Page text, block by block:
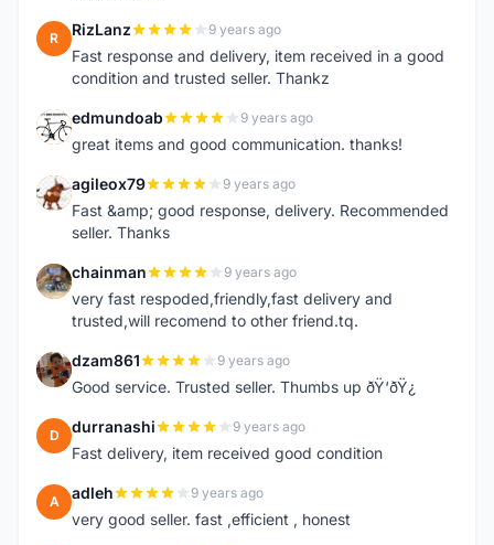
R RizLanz 9 years ago
Fast response and delivery, item received in a good
condition and trusted seller. Thankz
E edmundoab 9 years ago
great items and good communication. thanks!
A agileox79 9 years ago
Fast &amp; good response, delivery. Recommended
seller. Thanks
C chainman 9 years ago
very fast respoded,friendly,fast delivery and
trusted,will recomend to other friend.tq.
D dzam861 9 years ago
Good service. Trusted seller. Thumbs up ðŸ‘ðŸ¿
D durranashi 9 years ago
Fast delivery, item received good condition
A adleh 9 years ago
very good seller. fast ,efficient , honest